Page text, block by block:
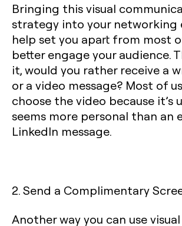
Bringing this visual
strategy into your networking
help set you apart from most
better engage your audience.
it, would you rather receive a
or a video message? Most of
choose the video because it’s
seems more personal than an
LinkedIn message.
2. Send a Complimentary
Another way you can use visual